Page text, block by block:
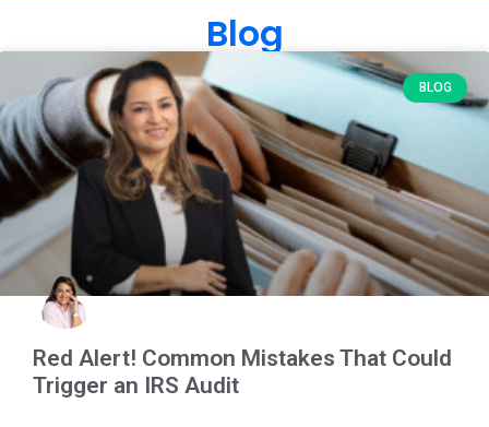
Blog
BLOG
Red Alert! Common Mistakes That Could
Trigger an IRS Audit